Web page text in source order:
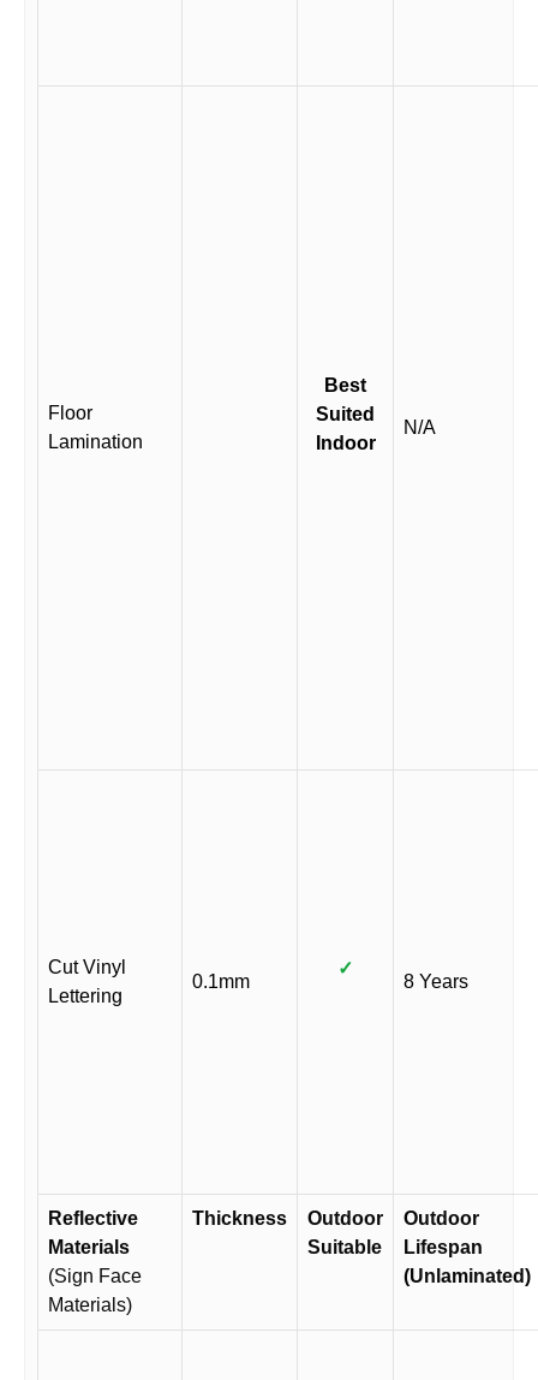
Floor
Lamination
Best
Suited
Indoor
N/A
Cut Vinyl
Lettering
0.1mm
✓
8 Years
Reflective
Materials
(Sign Face
Materials)
Thickness
Outdoor
Suitable
Outdoor
Lifespan
(Unlaminated)